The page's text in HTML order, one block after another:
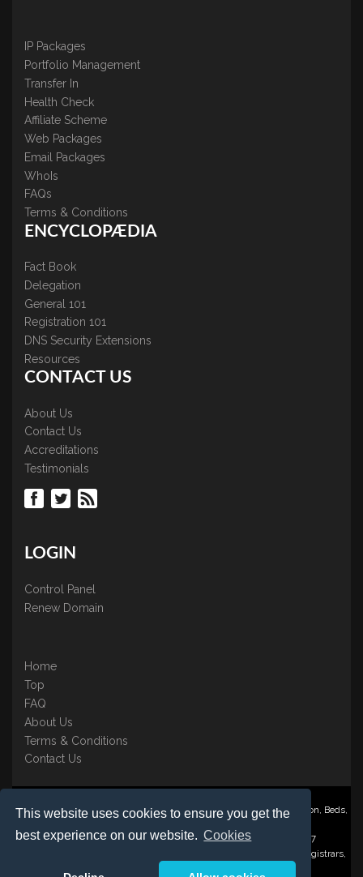
This website uses cookies to ensure you get the
best experience on our website. Cookies
IP Packages
Portfolio Management
Transfer In
Health Check
Affiliate Scheme
Web Packages
Email Packages
WhoIs
FAQs
Terms & Conditions
ENCYCLOPÆDIA
Fact Book
Delegation
General 101
Registration 101
DNS Security Extensions
Resources
CONTACT US
About Us
Contact Us
Accreditations
Testimonials
LOGIN
Control Panel
Renew Domain
Home
Top
FAQ
About Us
Terms & Conditions
Contact Us
Nominate ® is a trading name of BB Online UK Ltd., PO Box 2162, Luton, Beds,
Registered in England & Wales No. 3458098 VAT: GB 707 122 077
©1997-2023 Copyright BB Online UK Limited, International Domain Registrars,
Reproduction partial or otherwise is strictly prohibited.